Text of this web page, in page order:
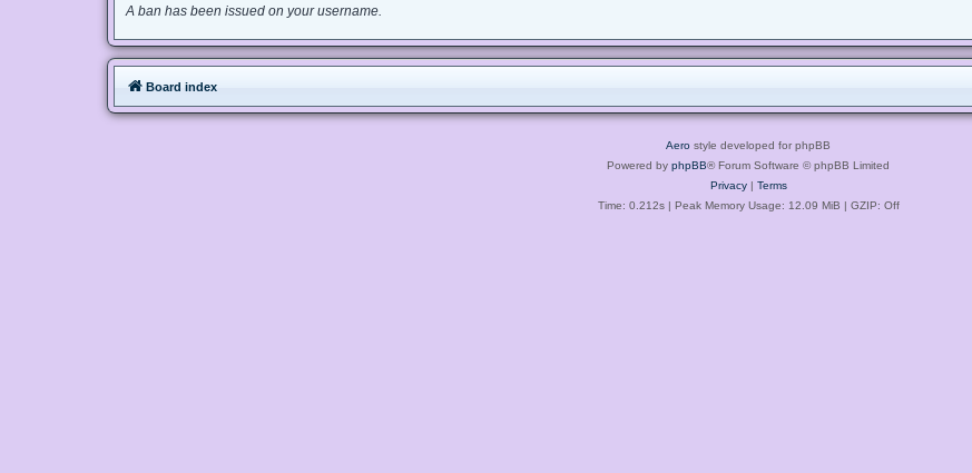
A ban has been issued on your username.
Board index
Aero style developed for phpBB
Powered by phpBB® Forum Software © phpBB Limited
Privacy| Terms
Time: 0.212s| Peak Memory Usage: 12.09 MiB | GZIP: Off